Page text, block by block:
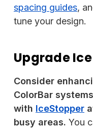
spacing guides,
tune your design.
Upgrade
Consider
ColorBar
with IceStopper
busy areas. You